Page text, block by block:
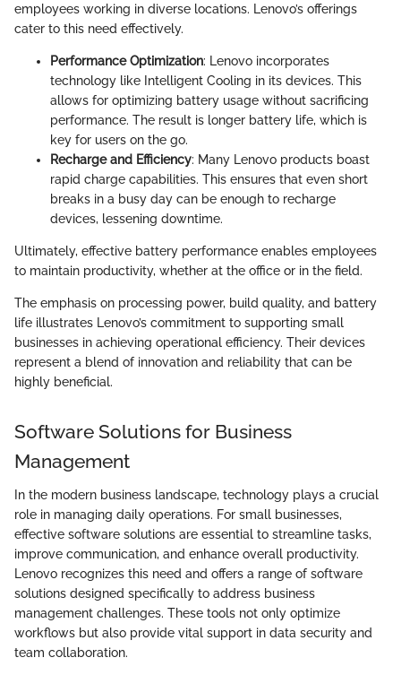
employees working in diverse locations. Lenovo’s offerings
cater to this need effectively.
Performance Optimization: Lenovo incorporates
technology like Intelligent Cooling in its devices. This
allows for optimizing battery usage without sacrificing
performance. The result is longer battery life, which is
key for users on the go.
Recharge and Efficiency: Many Lenovo products boast
rapid charge capabilities. This ensures that even short
breaks in a busy day can be enough to recharge
devices, lessening downtime.
Ultimately, effective battery performance enables employees
to maintain productivity, whether at the office or in the field.
The emphasis on processing power, build quality, and battery
life illustrates Lenovo’s commitment to supporting small
businesses in achieving operational efficiency. Their devices
represent a blend of innovation and reliability that can be
highly beneficial.
Software Solutions for Business
Management
In the modern business landscape, technology plays a crucial
role in managing daily operations. For small businesses,
effective software solutions are essential to streamline tasks,
improve communication, and enhance overall productivity.
Lenovo recognizes this need and offers a range of software
solutions designed specifically to address business
management challenges. These tools not only optimize
workflows but also provide vital support in data security and
team collaboration.